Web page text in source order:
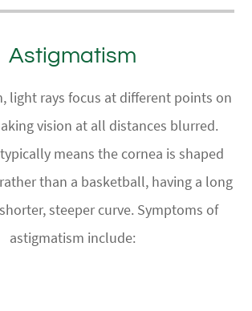
Astigmatism
light rays focus at different points on
vision at all distances blurred.
means the cornea is shaped
than a basketball, having a long
steeper curve. Symptoms of
astigmatism include: